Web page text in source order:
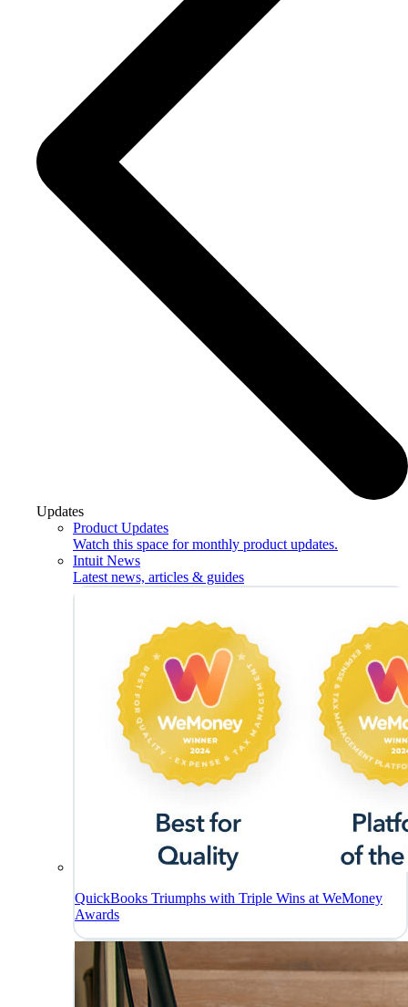
Updates
Product Updates
Watch this space for monthly product updates.
Intuit News
Latest news, articles & guides
QuickBooks Triumphs with Triple Wins at WeMoney
Awards